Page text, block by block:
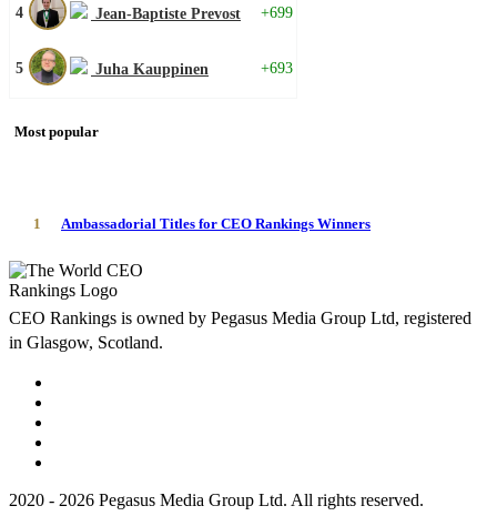
4 Jean-Baptiste Prevost +699
5 Juha Kauppinen +693
Most popular
1 Ambassadorial Titles for CEO Rankings Winners
CEO Rankings is owned by Pegasus Media Group Ltd, registered
in Glasgow, Scotland.
2020 - 2026 Pegasus Media Group Ltd. All rights reserved.